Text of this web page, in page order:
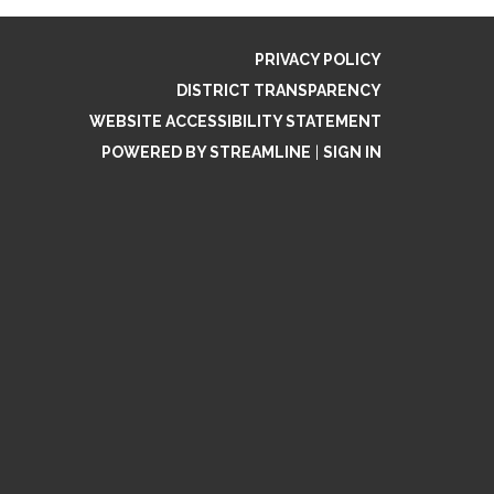
PRIVACY POLICY
DISTRICT TRANSPARENCY
WEBSITE ACCESSIBILITY STATEMENT
POWERED BY STREAMLINE
SIGN IN